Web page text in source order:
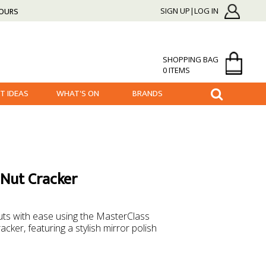
SIGN UP|LOG IN
SHOPPING BAG
0 ITEMS
IDEAS WHAT'S ON BRANDS
Cracker
with ease using the MasterClass
featuring a stylish mirror polish